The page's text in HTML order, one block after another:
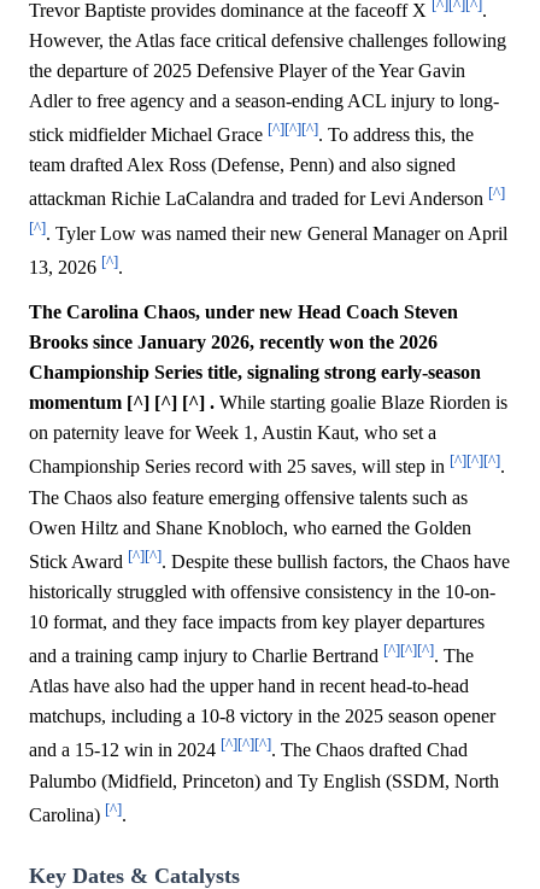
Trevor Baptiste provides dominance at the faceoff X [^] [^] [^] .
However, the Atlas face critical defensive challenges following
the departure of 2025 Defensive Player of the Year Gavin
Adler to free agency and a season-ending ACL injury to long-
stick midfielder Michael Grace [^][^][^]. To address this, the
team drafted Alex Ross (Defense, Penn) and also signed
attackman Richie LaCalandra and traded for Levi Anderson [^]
[^]. Tyler Low was named their new General Manager on April
13, 2026 [^].
The Carolina Chaos, under new Head Coach Steven
Brooks since January 2026, recently won the 2026
Championship Series title, signaling strong early-season
momentum [^] [^] [^] . While starting goalie Blaze Riorden is
on paternity leave for Week 1, Austin Kaut, who set a
Championship Series record with 25 saves, will step in [^][^][^].
The Chaos also feature emerging offensive talents such as
Owen Hiltz and Shane Knobloch, who earned the Golden
Stick Award [^][^]. Despite these bullish factors, the Chaos have
historically struggled with offensive consistency in the 10-on-
10 format, and they face impacts from key player departures
and a training camp injury to Charlie Bertrand [^][^][^]. The
Atlas have also had the upper hand in recent head-to-head
matchups, including a 10-8 victory in the 2025 season opener
and a 15-12 win in 2024 [^][^][^]. The Chaos drafted Chad
Palumbo (Midfield, Princeton) and Ty English (SSDM, North
Carolina) [^].
Key Dates & Catalysts